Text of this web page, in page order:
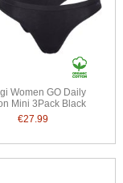
Women GO Daily
Mini 3Pack Black
€27.99